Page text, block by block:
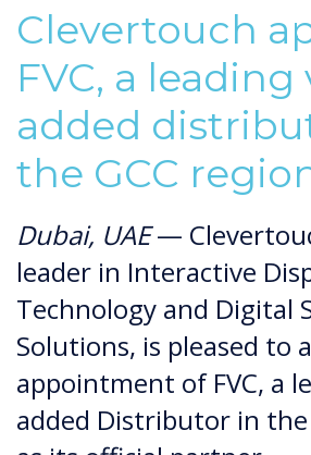
Clevertouch
FVC, a leading
added
the GCC
Dubai, UAE—
leader in Interactive
Technology and Digital
Solutions, is pleased to
appointment of FVC, a
added Distributor in the